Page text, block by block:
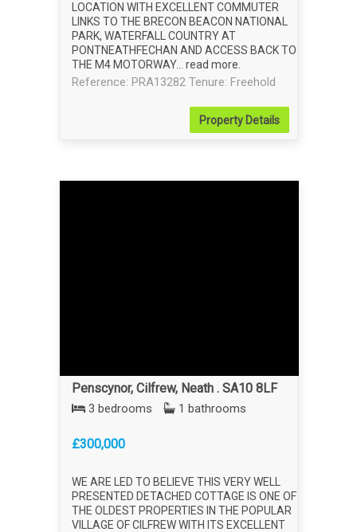
LOCATION WITH EXCELLENT COMMUTER
LINKS TO THE BRECON BEACON NATIONAL
PARK, WATERFALL COUNTRY AT
PONTNEATHFECHAN AND ACCESS BACK TO
THE M4 MOTORWAY... read more
Reference: PRA13282 Tenure: Freehold
PropertyDetails
Penscynor, Cilfrew, Neath . SA10 8LF
3 bedrooms 1 bathrooms
£300,000
WE ARE LED TO BELIEVE THIS VERY WELL
PRESENTED DETACHED COTTAGE IS ONE OF
THE OLDEST PROPERTIES IN THE POPULAR
VILLAGE OF CILFREW WITH ITS EXCELLENT